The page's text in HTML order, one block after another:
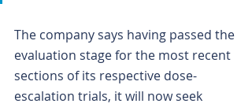
The company says having passed the
evaluation stage for the most recent
sections of its respective dose-
escalation trials, it will now seek